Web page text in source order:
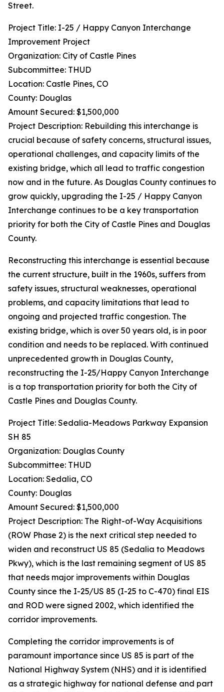
Street.
Project Title: I-25 / Happy Canyon Interchange
Improvement Project
Organization: City of Castle Pines
Subcommittee: THUD
Location: Castle Pines, CO
County: Douglas
Amount Secured: $1,500,000
Project Description: Rebuilding this interchange is
crucial because of safety concerns, structural issues,
operational challenges, and capacity limits of the
existing bridge, which all lead to traffic congestion
now and in the future. As Douglas County continues to
grow quickly, upgrading the I-25 / Happy Canyon
Interchange continues to be a key transportation
priority for both the City of Castle Pines and Douglas
County.
Reconstructing this interchange is essential because
the current structure, built in the 1960s, suffers from
safety issues, structural weaknesses, operational
problems, and capacity limitations that lead to
ongoing and projected traffic congestion. The
existing bridge, which is over 50 years old, is in poor
condition and needs to be replaced. With continued
unprecedented growth in Douglas County,
reconstructing the I-25/Happy Canyon Interchange
is a top transportation priority for both the City of
Castle Pines and Douglas County.
Project Title: Sedalia-Meadows Parkway Expansion
SH 85
Organization: Douglas County
Subcommittee: THUD
Location: Sedalia, CO
County: Douglas
Amount Secured: $1,500,000
Project Description: The Right-of-Way Acquisitions
(ROW Phase 2) is the next critical step needed to
widen and reconstruct US 85 (Sedalia to Meadows
Pkwy), which is the last remaining segment of US 85
that needs major improvements within Douglas
County since the I-25/US 85 (I-25 to C-470) final EIS
and ROD were signed 2002, which identified the
corridor improvements.
Completing the corridor improvements is of
paramount importance since US 85 is part of the
National Highway System (NHS) and it is identified
as a strategic highway for national defense and part